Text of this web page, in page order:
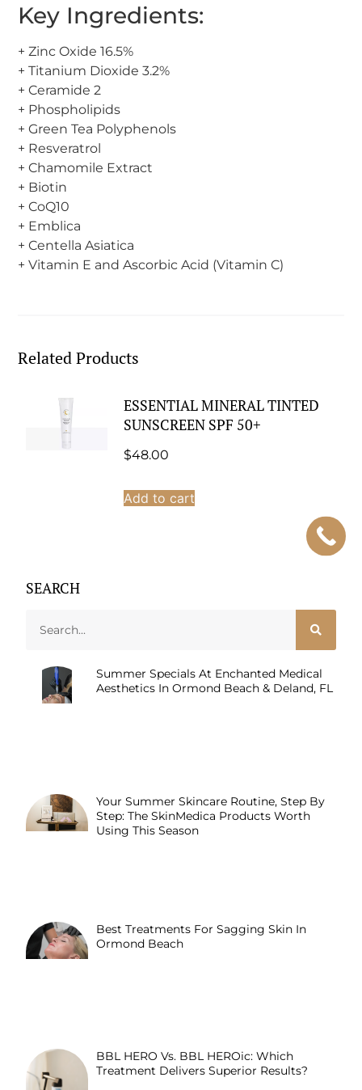
Key Ingredients:
+ Zinc Oxide 16.5%
+ Titanium Dioxide 3.2%
+ Ceramide 2
+ Phospholipids
+ Green Tea Polyphenols
+ Resveratrol
+ Chamomile Extract
+ Biotin
+ CoQ10
+ Emblica
+ Centella Asiatica
+ Vitamin E and Ascorbic Acid (Vitamin C)
Related Products
ESSENTIAL MINERAL TINTED
SUNSCREEN SPF 50+
$48.00
Add to cart
SEARCH
Summer Specials At Enchanted Medical
Aesthetics In Ormond Beach & Deland, FL
Your Summer Skincare Routine, Step By
Step: The SkinMedica Products Worth
Using This Season
Best Treatments For Sagging Skin In
Ormond Beach
BBL HERO Vs. BBL HEROic: Which
Treatment Delivers Superior Results?